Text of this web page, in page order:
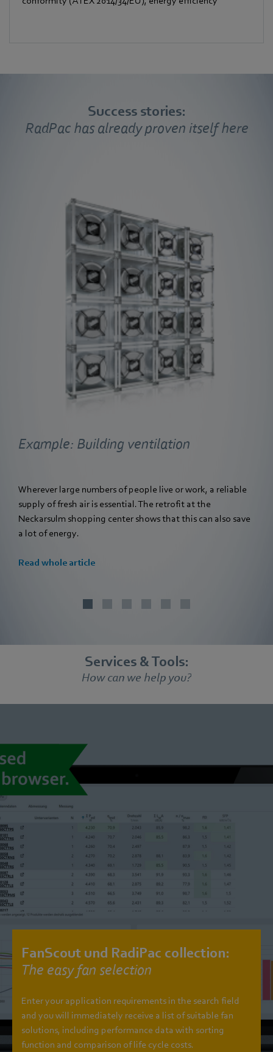
Success stories:
RadPac has already proven itself here
Example: Building ventilation
Wherever large numbers of people live or work, a reliable
supply of fresh air is essential. The retrofit at the
Neckarsulm shopping center shows that this can also save
a lot of energy.
Read whole article
Services & Tools:
How can we help you?
FanScout und RadiPac collection:
The easy fan selection
Enter your application requirements in the search field
and you will immediately receive a list of suitable fan
solutions, including performance data with sorting
function and comparison of life cycle costs.